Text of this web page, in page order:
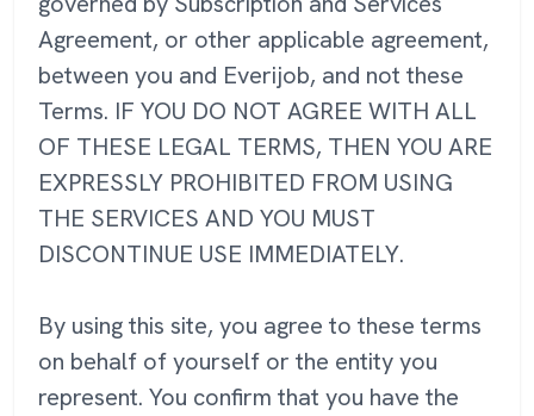
Agreement, or other applicable agreement,
between you and Everijob, and not these
Terms. IF YOU DO NOT AGREE WITH ALL
OF THESE LEGAL TERMS, THEN YOU ARE
EXPRESSLY PROHIBITED FROM USING
THE SERVICES AND YOU MUST
DISCONTINUE USE IMMEDIATELY.
By using this site, you agree to these terms
on behalf of yourself or the entity you
represent. You confirm that you have the